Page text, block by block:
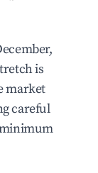
is
market
careful